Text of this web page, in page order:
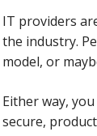
IT providers
the industry.
model, or
Either way,
secure,